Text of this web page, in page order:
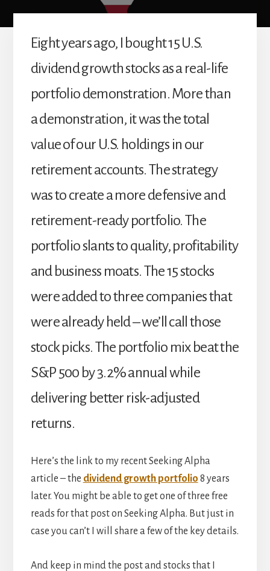
Eight years ago, I bought 15 U.S.
dividend growth stocks as a real-life
portfolio demonstration. More than
a demonstration, it was the total
value of our U.S. holdings in our
retirement accounts. The strategy
was to create a more defensive and
retirement-ready portfolio. The
portfolio slants to quality, profitability
and business moats. The 15 stocks
were added to three companies that
were already held – we’ll call those
stock picks. The portfolio mix beat the
S&P 500 by 3.2% annual while
delivering better risk-adjusted
returns.
Here’s the link to my recent Seeking Alpha
article – the dividend growth portfolio 8 years
later. You might be able to get one of three free
reads for that post on Seeking Alpha. But just in
case you can’t I will share a few of the key details.
And keep in mind the post and stocks that I